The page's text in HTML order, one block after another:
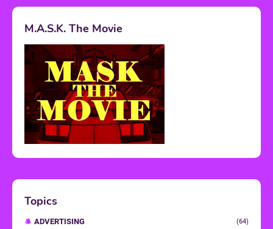
M.A.S.K. The Movie
Topics
ADVERTISING (64)